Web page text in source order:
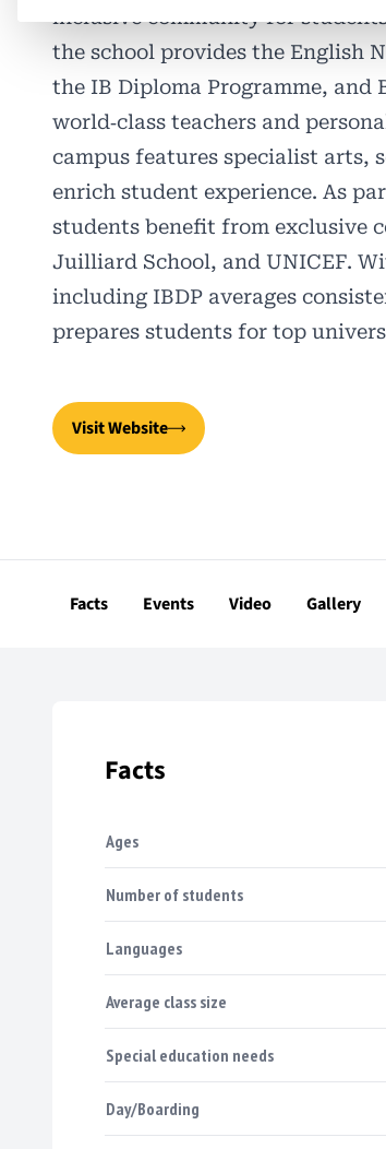
inclusive community for students
the school provides the English
the IB Diploma Programme, and
world‑class teachers and
campus features specialist arts,
enrich student experience. As
students benefit from exclusive
Juilliard School, and UNICEF.
including IBDP averages
prepares students for top
Visit Website
Facts Events Video Gallery
Facts
Ages
Number of students
Languages
Average class size
Special education needs
Day/Boarding